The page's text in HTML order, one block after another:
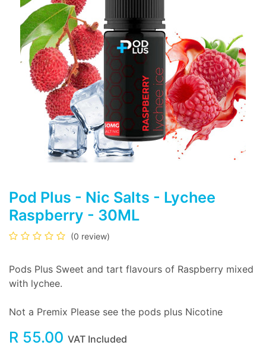
Pod Plus - Nic Salts - Lychee
Raspberry - 30ML
(0 review)
Pods Plus Sweet and tart flavours of Raspberry mixed
with lychee.
Not a Premix Please see the pods plus Nicotine
R 55.00 VAT Included